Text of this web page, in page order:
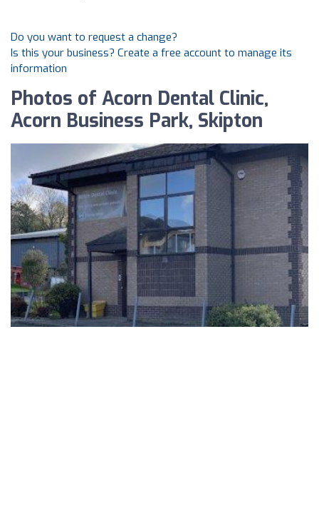
Do you want to request a change?
Is this your business? Create a free account to manage its
information
Photos of Acorn Dental Clinic,
Acorn Business Park, Skipton